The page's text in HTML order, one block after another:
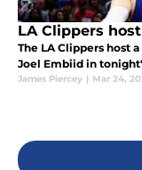
LA Clippers
The LA Clippers host
Joel Embiid in
James Piercey | Mar 24,